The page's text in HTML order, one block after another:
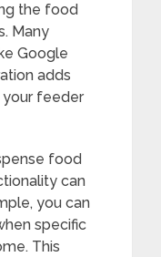
the food
Many
Google
adds
your feeder
food
can
you can
specific
This